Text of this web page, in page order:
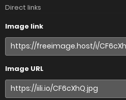
Direct links
Image link
Image URL